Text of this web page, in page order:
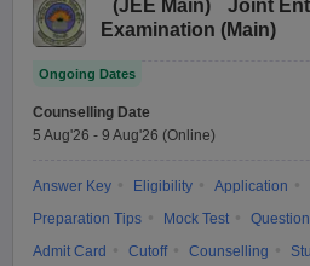
(JEE Main)
Joint
Examination (Main)
Ongoing Dates
Counselling Date
5 Aug'26 - 9 Aug'26 (Online)
Answer Key Eligibility Application
Preparation Tips
Mock Test
Admit Card
Cutoff Counselling